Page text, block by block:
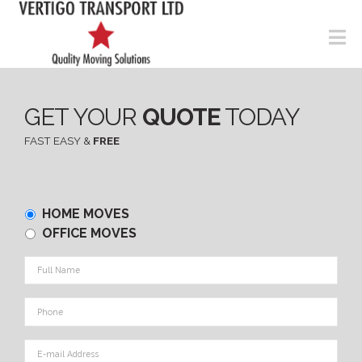
GET YOUR QUOTETODAY
FAST EASY & FREE
Home
or
HOME MOVES
OFFICE MOVES
Full
Name*
Phone
E-